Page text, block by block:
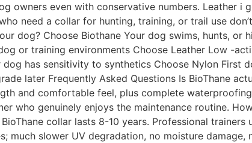
owners even with conservative numbers. Leather i
need a collar for hunting, training, or trail use
dog? Choose Biothane Your dog swims, hunts, or
or training environments Choose Leather Low -
has sensitivity to synthetics Choose Nylon First
later Frequently Asked Questions Is BioThane
and comfortable feel, plus complete
who genuinely enjoys the maintenance routine.
collar lasts 8-10 years. Professional
much slower UV degradation, no moisture